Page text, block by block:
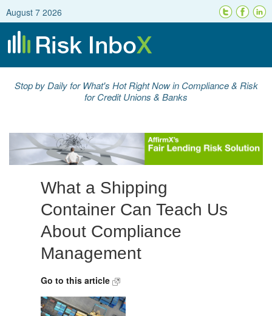
August 7 2026
Stop by Daily for What's Hot Right Now in Compliance & Risk
for Credit Unions & Banks
What a Shipping
Container Can Teach Us
About Compliance
Management
Go to this article